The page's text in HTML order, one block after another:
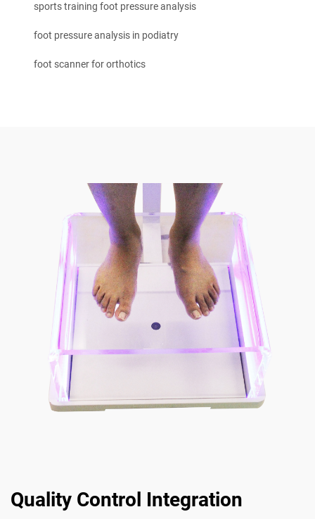
sports training foot pressure analysis
foot pressure analysis in podiatry
foot scanner for orthotics
Quality Control Integration